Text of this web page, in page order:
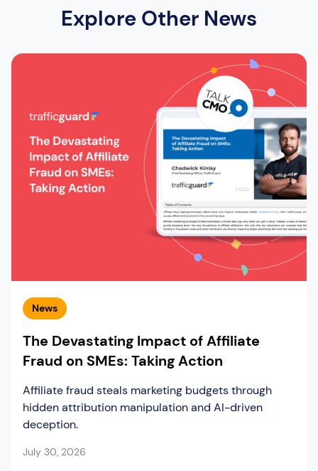
Explore Other News
News
The Devastating Impact of Affiliate
Fraud on SMEs: Taking Action
Affiliate fraud steals marketing budgets through
hidden attribution manipulation and AI-driven
deception.
July 30, 2026